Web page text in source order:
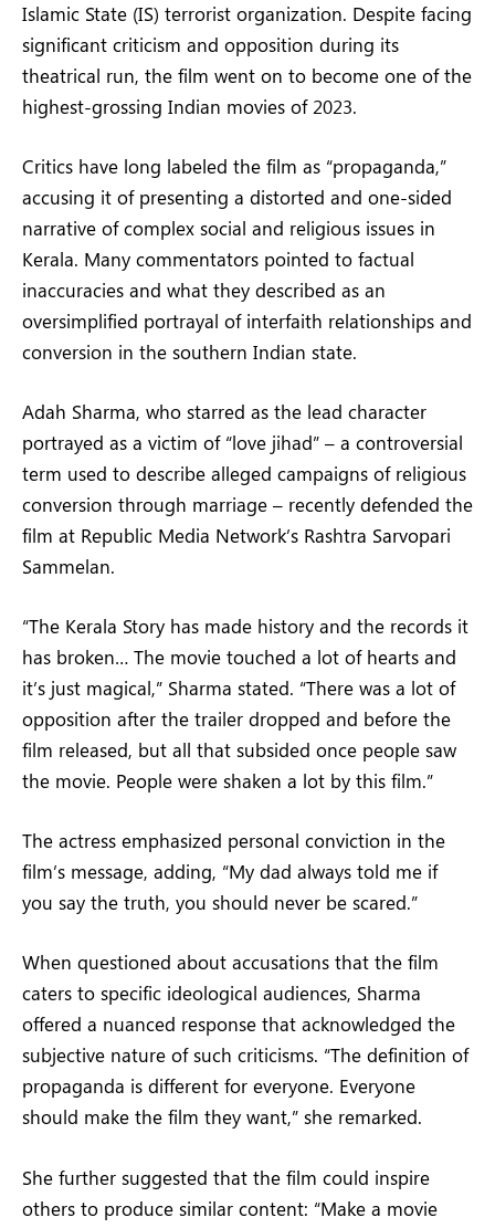
Islamic State (IS) terrorist organization. Despite facing
significant criticism and opposition during its
theatrical run, the film went on to become one of the
highest-grossing Indian movies of 2023.
Critics have long labeled the film as “propaganda,”
accusing it of presenting a distorted and one-sided
narrative of complex social and religious issues in
Kerala. Many commentators pointed to factual
inaccuracies and what they described as an
oversimplified portrayal of interfaith relationships and
conversion in the southern Indian state.
Adah Sharma, who starred as the lead character
portrayed as a victim of “love jihad” – a controversial
term used to describe alleged campaigns of religious
conversion through marriage – recently defended the
film at Republic Media Network’s Rashtra Sarvopari
Sammelan.
“The Kerala Story has made history and the records it
has broken… The movie touched a lot of hearts and
it’s just magical,” Sharma stated. “There was a lot of
opposition after the trailer dropped and before the
film released, but all that subsided once people saw
the movie. People were shaken a lot by this film.”
The actress emphasized personal conviction in the
film’s message, adding, “My dad always told me if
you say the truth, you should never be scared.”
When questioned about accusations that the film
caters to specific ideological audiences, Sharma
offered a nuanced response that acknowledged the
subjective nature of such criticisms. “The definition of
propaganda is different for everyone. Everyone
should make the film they want,” she remarked.
She further suggested that the film could inspire
others to produce similar content: “Make a movie